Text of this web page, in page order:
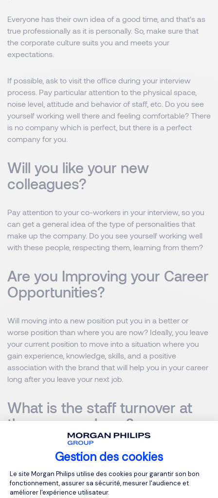
Gestion des cookies
Plateforme de Gestion du
Le site Morgan Philips utilise des cookies pour garantir son bon
fonctionnement, assurer sa sécurité, mesurer l'audience et
améliorer l'expérience utilisateur.
Everyone has their own idea of ​​a good time, and that's as
true professionally as it is personally. So, make sure that
the corporate culture suits you and meets your
expectations.
If possible, ask to visit the office during your interview
process. Pay particular attention to the physical space,
noise level, attitude and behavior of staff, etc. Do you see
yourself working well there and feeling comfortable? There
is no company which is perfect, but there is a perfect
company for you.
Will you like your new
colleagues?
Pay attention to your co-workers in your interview, so you
can get a general idea of ​​the type of personalities that
make up the company. Do you see yourself working well
with these people, respecting them, learning from them?
Are you Improving your Career
Opportunities?
Will moving into a new position put you in a better or
worse position than where you are now? Ideally, you leave
your current position to move into a situation where you
gain experience, knowledge, skills, and a positive
association with the brand that will help you in your career
long after you leave your next job.
What is the staff turnover at
the new employer?
You hate stress, but this company has a reputation for
mistreating its employees. You value diversity, but all
employees come from the same background. If you want
to know if you will be happy and successful in a job, look